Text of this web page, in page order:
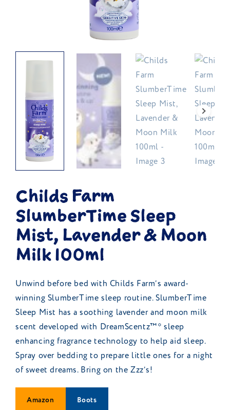
Childs Farm
SlumberTime Sleep
Mist, Lavender & Moon
Milk 100ml
Unwind before bed with Childs Farm’s award-
winning SlumberTime sleep routine. SlumberTime
Sleep Mist has a soothing lavender and moon milk
scent developed with DreamScentz™* sleep
enhancing fragrance technology to help aid sleep.
Spray over bedding to prepare little ones for a night
of sweet dreams. Bring on the Zzz’s!
Amazon Boots